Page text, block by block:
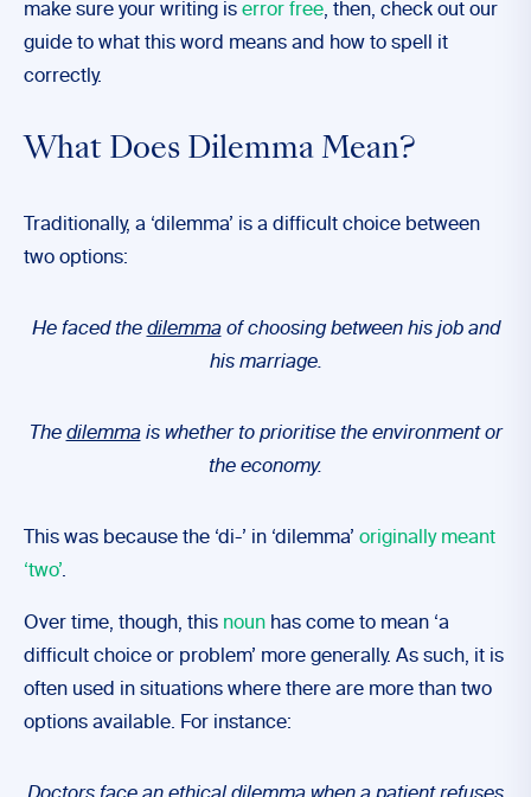
make sure your writing is error free, then, check out our
guide to what this word means and how to spell it
correctly.
What Does Dilemma Mean?
Traditionally, a ‘dilemma’ is a difficult choice between
two options:
He faced the dilemmaof choosing between his job and
his marriage.
The dilemmais whether to prioritise the environment or
the economy.
This was because the ‘di-’ in ‘dilemma’ originally meant
‘two’.
Over time, though, this noun has come to mean ‘a
difficult choice or problem’ more generally. As such, it is
often used in situations where there are more than two
options available. For instance: